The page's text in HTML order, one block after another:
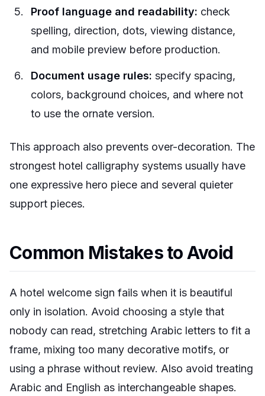
Proof language and readability: check
spelling, direction, dots, viewing distance,
and mobile preview before production.
Document usage rules: specify spacing,
colors, background choices, and where not
to use the ornate version.
This approach also prevents over-decoration. The
strongest hotel calligraphy systems usually have
one expressive hero piece and several quieter
support pieces.
Common Mistakes to Avoid
A hotel welcome sign fails when it is beautiful
only in isolation. Avoid choosing a style that
nobody can read, stretching Arabic letters to fit a
frame, mixing too many decorative motifs, or
using a phrase without review. Also avoid treating
Arabic and English as interchangeable shapes.